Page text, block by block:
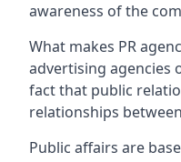
awareness of the
What makes PR
advertising agencies
fact that public
relationships
Public affairs are